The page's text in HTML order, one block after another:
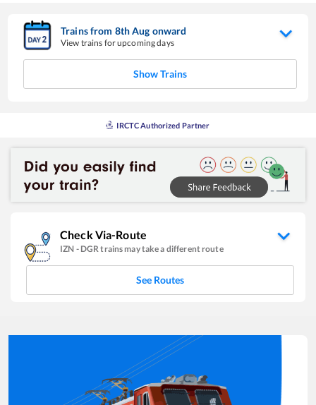
Trains from 8thAug onward
View trains for upcoming days
Show Trains
IRCTC Authorized Partner
Check Via-Route
IZN - DGRtrains may take a different route
See Routes